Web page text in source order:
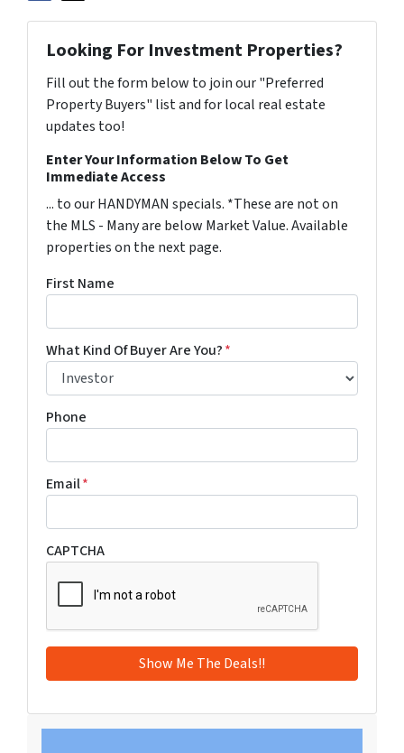
Looking For Investment Properties?
Fill out the form below to join our "Preferred
Property Buyers" list and for local real estate
updates too!
Enter Your Information Below To Get
Immediate Access
... to our HANDYMAN specials. *These are not on
the MLS - Many are below Market Value. Available
properties on the next page.
First Name
What Kind Of Buyer Are You?*
Phone
Email*
CAPTCHA